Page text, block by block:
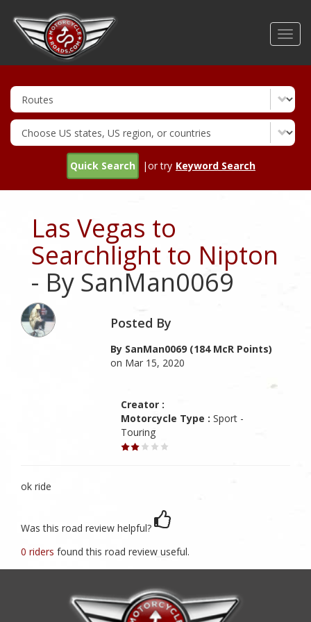
Quick Search |or try Keyword Search
Las Vegas to
Searchlight to Nipton
- By SanMan0069
Posted By
By SanMan0069 (184 McR Points)
on Mar 15, 2020
Creator :
Motorcycle Type : Sport -
Touring
ok ride
Was this road review helpful?
0 riders found this road review useful.